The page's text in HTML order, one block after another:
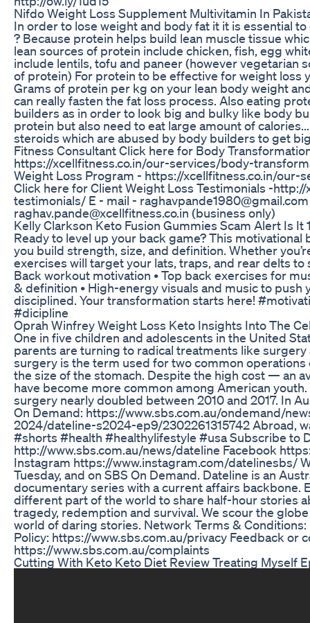
Nifdo Weight Loss Supplement Multivitamin In
In order to lose weight and body fat it it is essential
? Because protein helps build lean muscle tissue
lean sources of protein include chicken, fish, egg
include lentils, tofu and paneer (however vegetarian
of protein) For protein to be effective for weight loss
Grams of protein per kg on your lean body weight
can really fasten the fat loss process. Also eating
builders as in order to look big and bulky like body
protein but also need to eat large amount of
steroids which are abused by body builders to get
Fitness Consultant Click here for Body
https://xcellfitness.co.in/our-services/body-
Weight Loss Program - https://xcellfitness.co.in/
Click here for Client Weight Loss Testimonials -
testimonials/ E - mail -
raghav.pande@xcellfitness.co.in (business only)
Kelly Clarkson Keto Fusion Gummies Scam Alert Is
Ready to level up your back game? This
you build strength, size, and definition. Whether
exercises will target your lats, traps, and rear delts to
Back workout motivation • Top back exercises for
& definition • High-energy visuals and music to push
disciplined. Your transformation starts here!
#dicipline
Oprah Winfrey Weight Loss Keto Insights Into The
One in five children and adolescents in the United
parents are turning to radical treatments like
surgery is the term used for two common
the size of the stomach. Despite the high cost — an
have become more common among American
surgery nearly doubled between 2010 and 2017. In
On Demand: https://www.sbs.com.au/ondemand/
2024/dateline-s2024-ep9/2302261315742 Abroad,
#shorts #health #healthylifestyle #usa Subscribe to
http://www.sbs.com.au/news/dateline Facebook
Instagram https://www.instagram.com/datelinesbs/
Tuesday, and on SBS On Demand. Dateline is an
documentary series with a current affairs backbone.
different part of the world to share half-hour stories
tragedy, redemption and survival. We scour the
world of daring stories. Network Terms &
Policy: https://www.sbs.com.au/privacy Feedback or
https://www.sbs.com.au/complaints
Cutting With Keto Keto Diet Review Treating Myself